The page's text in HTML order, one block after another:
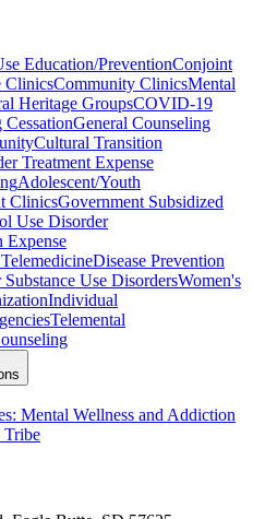
Education/PreventionConjoint
ClinicsCommunity ClinicsMental
Heritage GroupsCOVID-19
General Counseling
Cultural Transition
Treatment Expense
Adolescent/Youth
ClinicsGovernment Subsidized
Use Disorder
Expense
Disease Prevention
Use DisordersWomen's
Individual
Telemental
Mental Wellness and Addiction
Tribe